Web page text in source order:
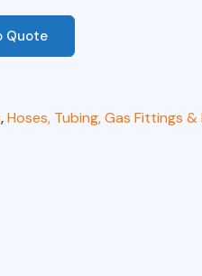
Quote
,Hoses, Tubing, Gas Fittings &